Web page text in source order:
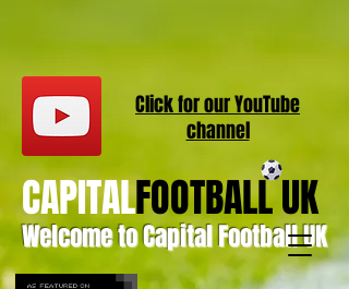
Welcome to Capital Football UK
CAPITALFOOTBALL UK
Click for ourYouTube
channel